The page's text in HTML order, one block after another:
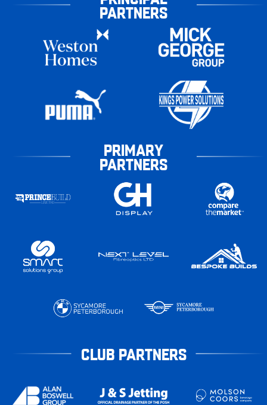
PARTNERS
PRIMARY
PARTNERS
CLUB PARTNERS